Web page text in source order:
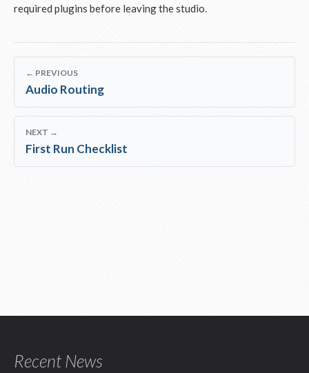
required plugins before leaving the studio.
← PREVIOUS
Audio Routing
NEXT →
First Run Checklist
Recent News